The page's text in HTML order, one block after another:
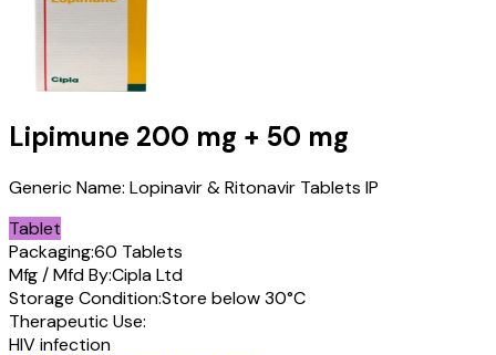
Lipimune 200 mg + 50 mg
Generic Name: Lopinavir & Ritonavir Tablets IP
Tablet
Packaging:60 Tablets
Mfg / Mfd By:Cipla Ltd
Storage Condition:Store below 30°C
Therapeutic Use:
HIV infection